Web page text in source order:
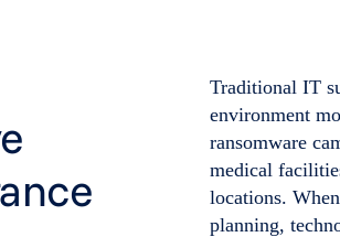
Traditional IT
environment
ransomware
medical
locations.
planning,